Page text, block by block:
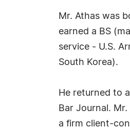
Mr. Athas was
earned a BS
service - U.S.
South Korea).
He returned to
Bar Journal.
a firm client-